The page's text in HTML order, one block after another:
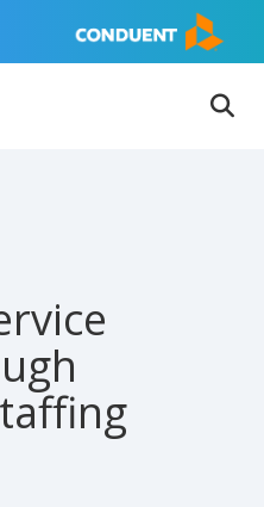
Home